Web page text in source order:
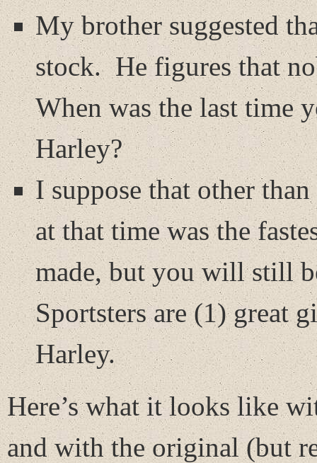
My brother suggested
stock. He figures that
When was the last time
Harley?
I suppose that other
at that time was the
made, but you will still
Sportsters are (1) great
Harley.
Here’s what it looks like
and with the original (but